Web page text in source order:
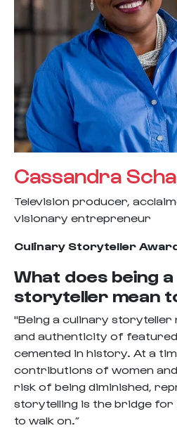
Cassandra
Television producer,
visionary entrepreneur
Culinary Storyteller
What does being
storyteller mean
"Being a culinary storyteller
and authenticity of
cemented in history. At a
contributions of women
risk of being diminished,
storytelling is the bridge
to walk on.”